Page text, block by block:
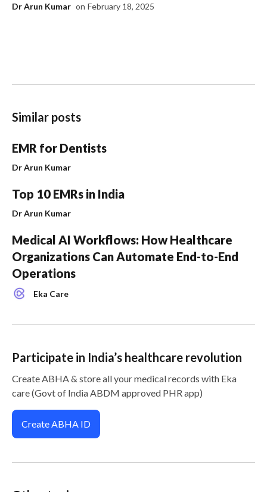
Dr Arun Kumar on February 18, 2025
Similar posts
EMR for Dentists
Dr Arun Kumar
Top 10 EMRs in India
Dr Arun Kumar
Medical AI Workflows: How Healthcare
Organizations Can Automate End-to-End
Operations
Eka Care
Participate in India’s healthcare revolution
Create ABHA & store all your medical records with Eka
care (Govt of India ABDM approved PHR app)
Create ABHA ID